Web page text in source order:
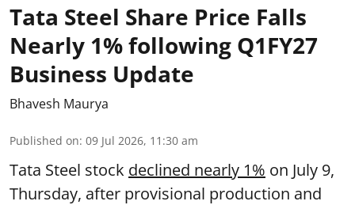
Tata Steel Share Price Falls
Nearly 1% following Q1FY27
Business Update
Bhavesh Maurya
Published on: 09 Jul 2026, 11:30 am
Tata Steel stock declined nearly 1% on July 9,
Thursday, after provisional production and